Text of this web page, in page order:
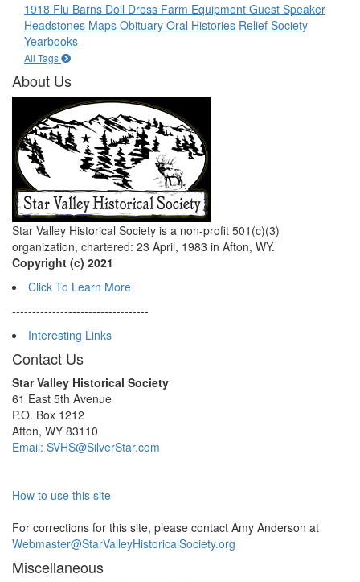
1918 Flu Barns Doll Dress Farm Equipment Guest Speaker
Headstones Maps Obituary Oral Histories Relief Society
Yearbooks
All Tags
About Us
Star Valley Historical Society is a non-profit 501(c)(3)
organization, chartered: 23 April, 1983 in Afton, WY.
Copyright (c) 2021
Click To Learn More
----------------------------------
Interesting Links
Contact Us
Star Valley Historical Society
61 East 5th Avenue
P.O. Box 1212
Afton, WY 83110
Email: SVHS@SilverStar.com
How to use this site
For corrections for this site, please contact Amy Anderson at
Webmaster@StarValleyHistoricalSociety.org
Miscellaneous